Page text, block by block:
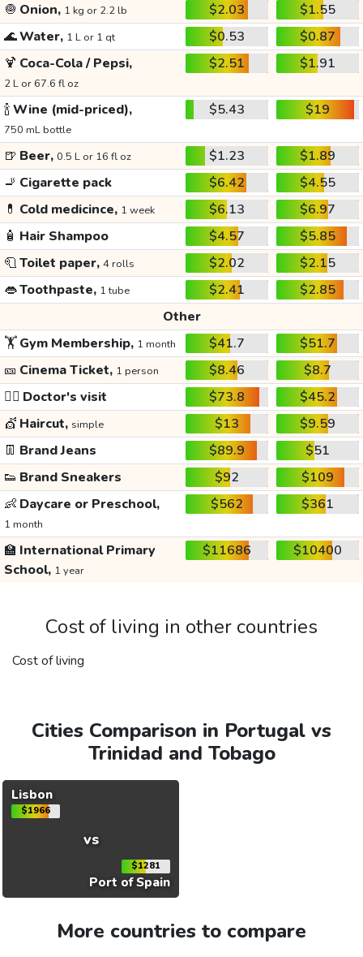
🧅 Onion, 1 kg or 2.2 lb $2.03
$1.55
🌊Water, 1 L or 1 qt $0.53
$0.87
🍹 Coca-Cola / Pepsi,
2 L or 67.6 fl oz
$2.51 $1.91
🍾Wine (mid-priced),
750 mL bottle
$5.43 $19
🍺 Beer, 0.5 L or 16 fl oz $1.23
$1.89
🚬 Cigarette pack $6.42
$4.55
💊 Cold medicince, 1 week $6.13
$6.97
🧴 Hair Shampoo $4.57
$5.85
🧻Toilet paper, 4 rolls $2.02
$2.15
👄Toothpaste, 1 tube $2.41
$2.85
Other
🏋️Gym Membership, 1 month $41.7
$51.7
🎫 Cinema Ticket, 1 person $8.46
$8.7
👩‍⚕️ Doctor's visit $73.8
$45.2
💇 Haircut, simple $13
$9.59
👖 Brand Jeans $89.9
$51
👟 Brand Sneakers $92
$109
👶 Daycare or Preschool,
1 month
$562 $361
🏫 International Primary
School, 1 year
$11686 $10400
Cost of living in other countries
Cost of living
Cities Comparison in Portugal vs
Trinidad and Tobago
Lisbon
$1966
vs
$1281
Port of Spain
More countries to compare